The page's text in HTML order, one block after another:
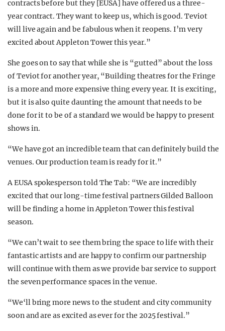
contracts before but they [EUSA] have offered us a three-
year contract. They want to keep us, which is good. Teviot
will live again and be fabulous when it reopens. I’m very
excited about Appleton Tower this year.”
She goes on to say that while she is “gutted” about the loss
of Teviot for another year, “Building theatres for the Fringe
is a more and more expensive thing every year. It is exciting,
but it is also quite daunting the amount that needs to be
done for it to be of a standard we would be happy to present
shows in.
“We have got an incredible team that can definitely build the
venues. Our production team is ready for it.”
A EUSA spokesperson told The Tab: “We are incredibly
excited that our long-time festival partners Gilded Balloon
will be finding a home in Appleton Tower this festival
season.
“We can’t wait to see them bring the space to life with their
fantastic artists and are happy to confirm our partnership
will continue with them as we provide bar service to support
the seven performance spaces in the venue.
“We‘ll bring more news to the student and city community
soon and are as excited as ever for the 2025 festival.”